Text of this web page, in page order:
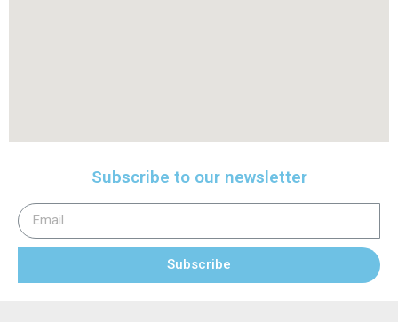
Subscribe to our newsletter
Subscribe